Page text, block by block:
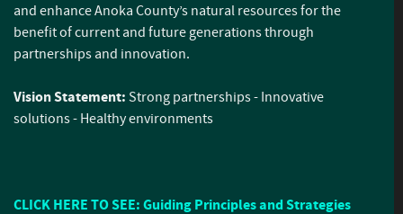
and enhance Anoka County’s natural resources for the
benefit of current and future generations through
partnerships and innovation.
Vision Statement: Strong partnerships - Innovative
solutions - Healthy environments
CLICK HERE TO SEE: Guiding Principles and Strategies